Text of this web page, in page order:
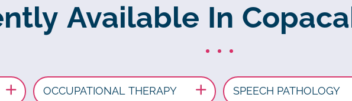
Available In
OCCUPATIONAL THERAPY SPEECH PATHOLOGY